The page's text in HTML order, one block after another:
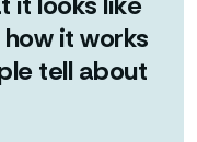
it works
tell about